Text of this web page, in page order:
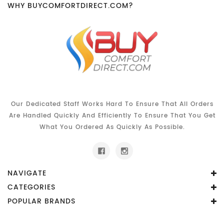
WHY BUYCOMFORTDIRECT.COM?
Our Dedicated Staff Works Hard To Ensure That All Orders
Are Handled Quickly And Efficiently To Ensure That You Get
What You Ordered As Quickly As Possible.
NAVIGATE
CATEGORIES
POPULAR BRANDS